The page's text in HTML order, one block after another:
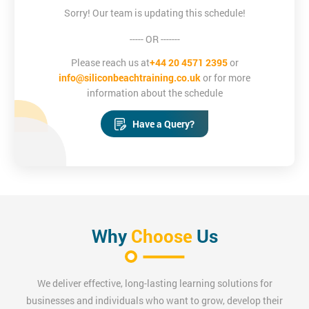
You will be taught how to create email templates that can be re-
used for different campaigns, and will leave the course with
confidence in formatting images, links and layouts.
Digital Marketing Certification Training
Digital Marketing is an asset to every organisation. It enables the
professionals to develop an understanding of how to best
knowledge about the social media ROI which are used by
marketers, business managers and PR professionals to
marketing.
Sorry! Our team is updating this schedule!
----- OR -------
Please reach us at+44 20 4571 2395or
info@siliconbeachtraining.co.ukor for more
information about the schedule
Have a Query?
WhyChoose Us
We deliver effective, long-lasting learning solutions for
businesses and individuals who want to grow, develop their